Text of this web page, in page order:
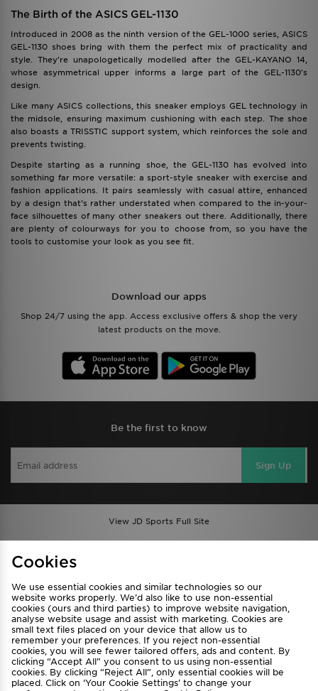
The Birth of the ASICS GEL-1130
Introduced in 2008 as the ninth version of the GEL-1000 series, ASICS
GEL-1130 shoes bring with them the perfect mix of practicality and
style. They’re unapologetically modelled after the GEL-KAYANO 14,
whose asymmetrical upper informs a large part of the GEL-1130's
design.
Like many ASICS collections, this sneaker employs GEL technology in
the midsole, ensuring maximum cushioning with each step. The shoe
also boasts a TRISSTIC support system, which reinforces the sole and
prevents twisting.
Despite starting as a running shoe, the GEL-1130 has evolved into
something far more versatile: a sport-style sneaker with exercise and
fashion applications. It pairs seamlessly with casual attire, enhanced
by a design that’s rather understated when compared to the in-your-
face silhouettes of many other sneakers out there. Additionally, there
are plenty of colourways for you to choose from, so you have the
tools to customise your look as you see fit.
Download our apps
Shop 24/7 using the app. Access exclusive offers & shop the very
latest products on the move.
Be the first to know
Sign Up
View JD Sports Full Site
Privacy & Cookies
FAQ
Careers
Cookie Settings
Cookies
We use essential cookies and similar technologies so our
website works properly. We’d also like to use non-essential
cookies (ours and third parties) to improve website navigation,
analyse website usage and assist with marketing. Cookies are
small text files placed on your device that allow us to
remember your preferences. If you reject non-essential
cookies, you will see fewer tailored offers, ads and content. By
clicking “Accept All” you consent to us using non-essential
cookies. By clicking “Reject All”, only essential cookies will be
placed. Click on ‘Your Cookie Settings’ to change your